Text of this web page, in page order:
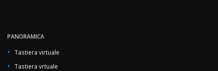
PANORAMICA
Tastiera virtuale
Tastiera vrtuale